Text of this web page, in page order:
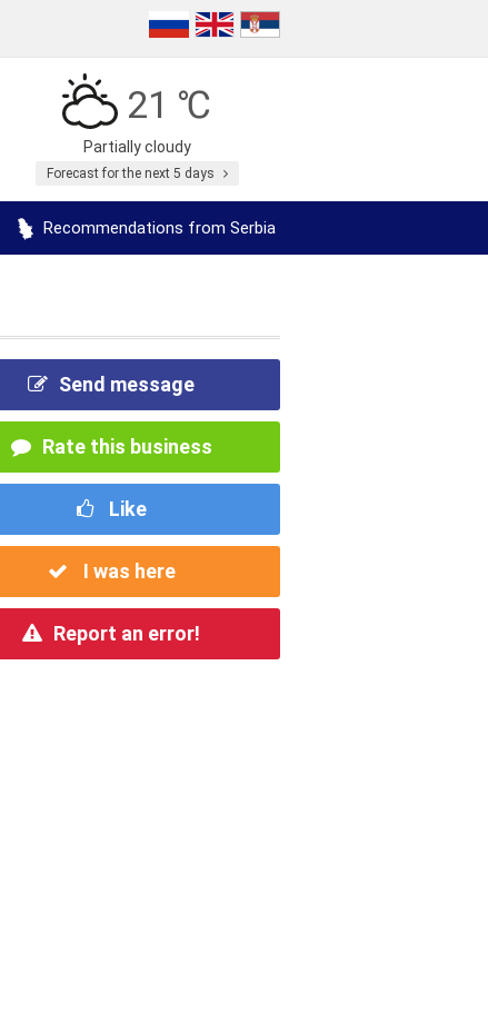
21 ℃
Partially cloudy
Forecast for the next 5 days
Recommendations from Serbia
Send message
Rate this business
Like
I was here
Report an error!